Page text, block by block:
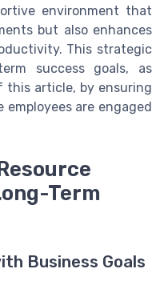
environment that
but also enhances
This strategic
success goals, as
this article, by ensuring
are engaged
Term
Business Goals